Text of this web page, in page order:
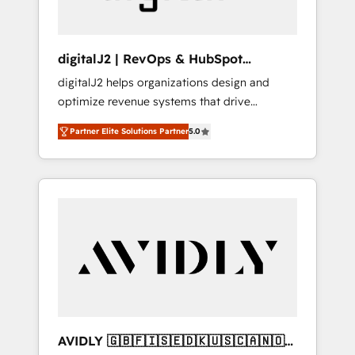
digitalJ2 | RevOps & HubSpot
Implementations
digitalJ2 helps organizations design and
optimize revenue systems that drive
scalable, predictable growth. As a triple-
accredited HubSpot Solutions Partner, we
specialize in both strategic RevOps planning
and hands-on technical execution - building
Services - Managed IT (MSP) - Franchises -
Professional Services - And more! How we
Custom integrations and workflow
Partner Elite Solutions Partner5.0
AVIDLY 🇬🇧🇫🇮🇸🇪🇩🇰🇺🇸🇨🇦🇳🇴